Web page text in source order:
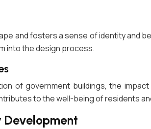
and fosters a sense of identity and
into the design process.
of government buildings, the
to the well-being of residents
Development